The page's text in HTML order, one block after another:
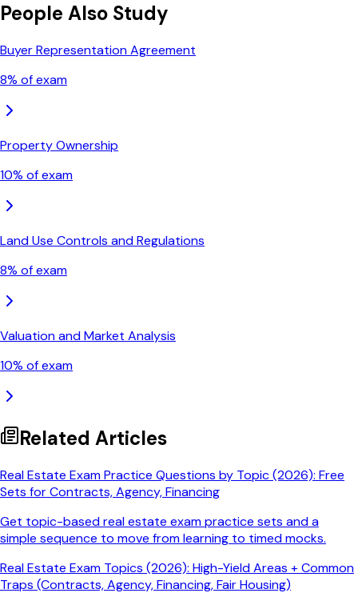
People Also Study
Buyer Representation Agreement
8% of exam
Property Ownership
10% of exam
Land Use Controls and Regulations
8% of exam
Valuation and Market Analysis
10% of exam
Related Articles
Real Estate Exam Practice Questions by Topic (2026): Free
Sets for Contracts, Agency, Financing
Get topic-based real estate exam practice sets and a
simple sequence to move from learning to timed mocks.
Real Estate Exam Topics (2026): High-Yield Areas + Common
Traps (Contracts, Agency, Financing, Fair Housing)